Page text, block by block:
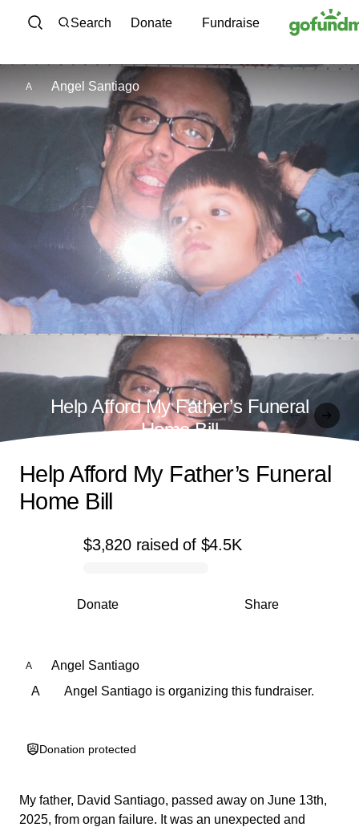
Skip to content
Search Donate Fundraise
A Angel Santiago
Help Afford My Father’s Funeral
Home Bill
0% complete
$3,820 raisedof $4.5K
Share
Donate
Help Afford My Father’s Funeral
Home Bill
A
Angel Santiago
A
Angel Santiago is organizing this fundraiser.
Donation protected
My father, David Santiago, passed away on June 13th,
2025, from organ failure. It was an unexpected and